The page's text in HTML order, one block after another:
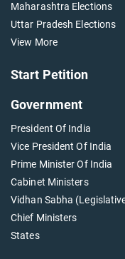
Maharashtra Elections
Uttar Pradesh Elections
View More
Start Petition
Government
President Of India
Vice President Of India
Prime Minister Of India
Cabinet Ministers
Vidhan Sabha
Chief Ministers
States